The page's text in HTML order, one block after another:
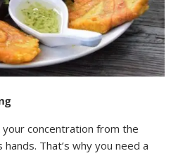
concentration from the
That’s why you need a